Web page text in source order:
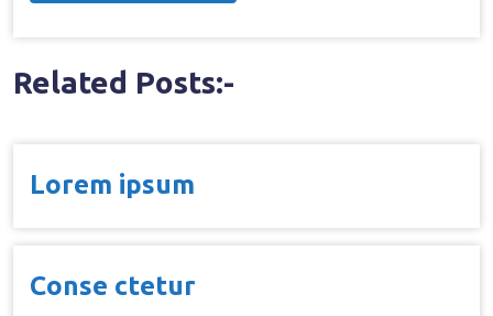
Related Posts:-
Lorem ipsum
Conse ctetur